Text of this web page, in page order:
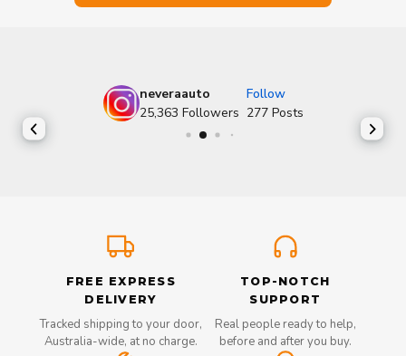
neveraauto
Follow
25,363 Followers 277 Posts
FREE EXPRESS
DELIVERY
Tracked shipping to your door,
Australia-wide, at no charge.
TOP-NOTCH
SUPPORT
Real people ready to help,
before and after you buy.